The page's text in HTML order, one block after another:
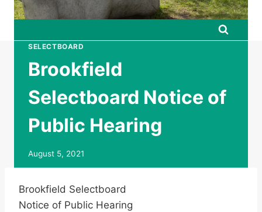
SELECTBOARD
Brookfield
Selectboard Notice of
Public Hearing
August 5, 2021
Brookfield Selectboard
Notice of Public Hearing